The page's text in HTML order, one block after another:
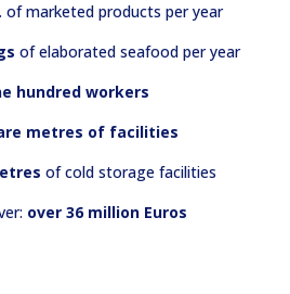
of marketed products per year
of elaborated seafood per year
hundred workers
metres of facilities
of cold storage facilities
over 36 million Euros